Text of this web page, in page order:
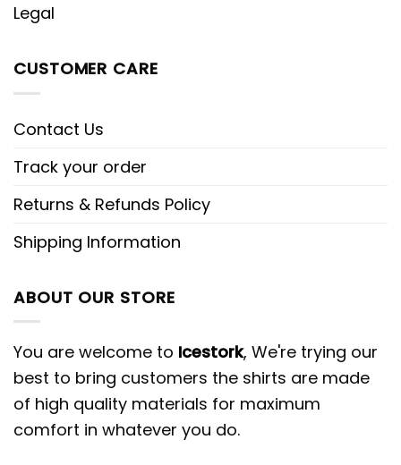
Legal
CUSTOMER CARE
Contact Us
Track your order
Returns & Refunds Policy
Shipping Information
ABOUT OUR STORE
You are welcome to Icestork, We're trying our
best to bring customers the shirts are made
of high quality materials for maximum
comfort in whatever you do.